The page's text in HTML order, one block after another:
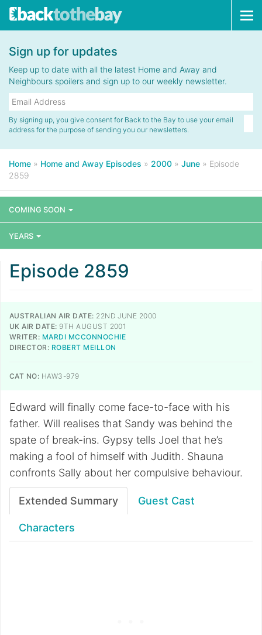
Sign up for updates
Keep up to date with all the latest Home and Away and
Neighbours spoilers and sign up to our weekly newsletter.
By signing up, you give consent for Back to the Bay to use your email
address for the purpose of sending you our newsletters.
Home » Home and Away Episodes » 2000 » June » Episode
2859
COMING SOON
YEARS
Episode 2859
AUSTRALIAN AIR DATE: 22ND JUNE 2000
UK AIR DATE: 9TH AUGUST 2001
WRITER: MARDI MCCONNOCHIE
DIRECTOR: ROBERT MEILLON
CAT NO: HAW3-979
Edward will finally come face-to-face with his
father. Will realises that Sandy was behind the
spate of break-ins. Gypsy tells Joel that he’s
making a fool of himself with Judith. Shauna
confronts Sally about her compulsive behaviour.
Extended Summary Guest Cast
Characters